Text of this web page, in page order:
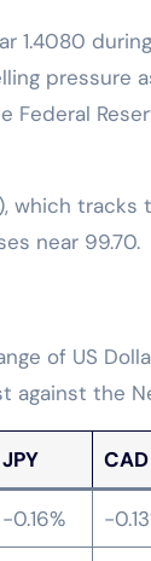
pressure
which tracks
near 99.70.
of US
against the
JPY CAD
-0.16% -